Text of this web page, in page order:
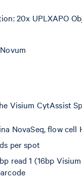
20x UPLXAPO
Visium CytAssist
NovaSeq, flow cell
per spot
read 1 (16bp